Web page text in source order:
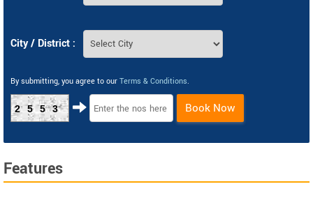
City / District :
By submitting, you agree to our Terms & Conditions.
2553 Book Now
Features